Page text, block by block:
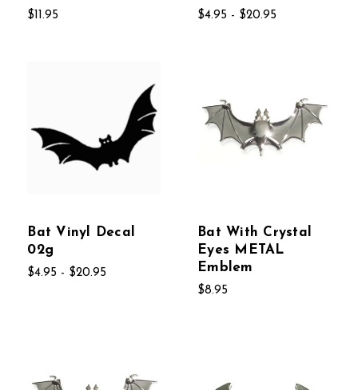
$11.95 $4.95 - $20.95
Bat Vinyl Decal
02g
$4.95 - $20.95
Bat With Crystal
Eyes METAL
Emblem
$8.95